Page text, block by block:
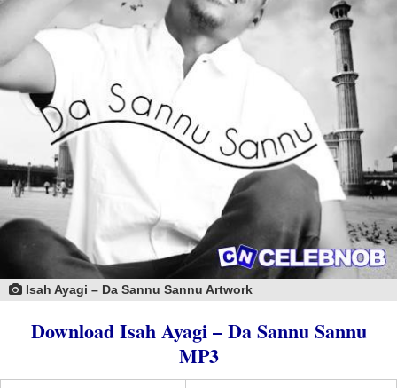
Isah Ayagi – Da Sannu Sannu Artwork
Download Isah Ayagi – Da Sannu Sannu
MP3